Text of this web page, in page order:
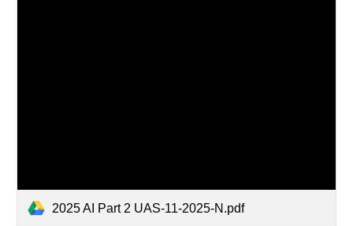
2025 AI Part 2 UAS-11-2025-N.pdf